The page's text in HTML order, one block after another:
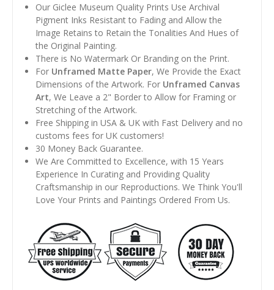
Our Giclee Museum Quality Prints Use Archival
Pigment Inks Resistant to Fading and Allow the
Image Retains to Retain the Tonalities And Hues of
the Original Painting.
There is No Watermark Or Branding on the Print.
For Unframed Matte Paper, We Provide the Exact
Dimensions of the Artwork. For Unframed Canvas
Art, We Leave a 2" Border to Allow for Framing or
Stretching of the Artwork.
Free Shipping in USA & UK with Fast Delivery and no
customs fees for UK customers!
30 Money Back Guarantee.
We Are Committed to Excellence, with 15 Years
Experience In Curating and Providing Quality
Craftsmanship in our Reproductions. We Think You'll
Love Your Prints and Paintings Ordered From Us.